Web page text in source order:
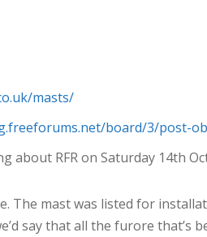
masts/
board/3/post-
about RFR on Saturday 14th
The mast was listed for
say that all the furore that’s